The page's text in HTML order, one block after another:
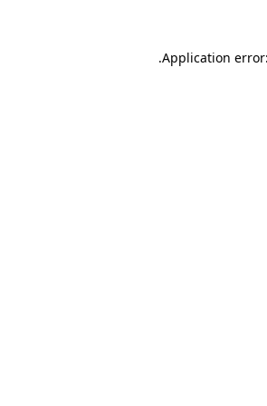
Application
.